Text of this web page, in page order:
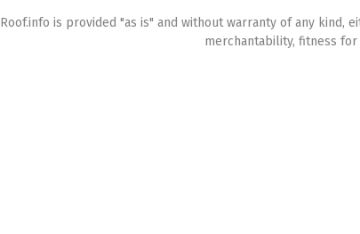
Roof.info is provided "as is" and without warranty of any
merchantability, fitness